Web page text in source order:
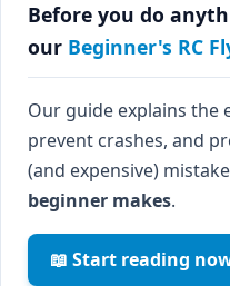
Before you do
our Beginner's RC
Our guide explains the
prevent crashes, and
(and expensive)
beginner makes.
📖 Start reading